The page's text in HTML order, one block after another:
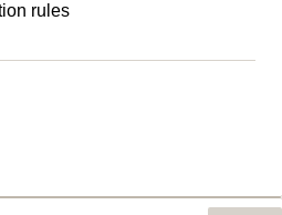
rules